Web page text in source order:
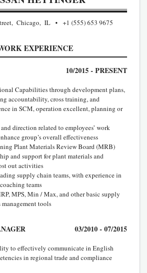
Chicago, IL +1 (555) 653 9675
EXPERIENCE
10/2015 - PRESENT
Capabilities through development plans,
accountability, cross training, and
in SCM, operation excellent, planning or
direction related to employees’ work
group’s overall effectiveness
Plant Materials Review Board (MRB)
and support for plant materials and
out activities
supply chain teams, with experience in
teams
MPS, Min / Max, and other basic supply
tools
03/2010 - 07/2015
to effectively communicate in English
in regional trade and compliance